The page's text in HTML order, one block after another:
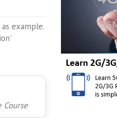
as example.
Course